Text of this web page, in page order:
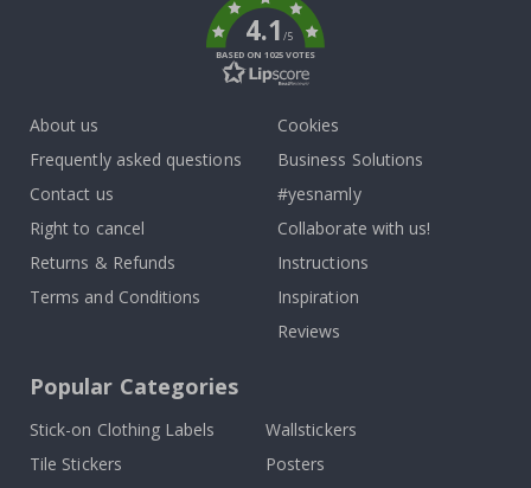
4.1/5
BASED ON 1025 VOTES
About us
Frequently asked questions
Contact us
Right to cancel
Returns & Refunds
Terms and Conditions
Cookies
Business Solutions
#yesnamly
Collaborate with us!
Instructions
Inspiration
Reviews
Popular Categories
Stick-on Clothing Labels
Wallstickers
Tile Stickers
Posters